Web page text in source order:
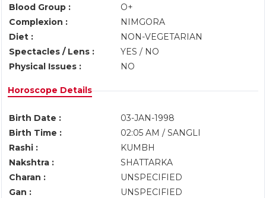
Blood Group :
O+
Complexion :
NIMGORA
Diet :
NON-VEGETARIAN
Spectacles / Lens :
YES / NO
Physical Issues :
NO
Horoscope Details
Birth Date :
03-JAN-1998
Birth Time :
02:05 AM / SANGLI
Rashi :
KUMBH
Nakshtra :
SHATTARKA
Charan :
UNSPECIFIED
Gan :
UNSPECIFIED